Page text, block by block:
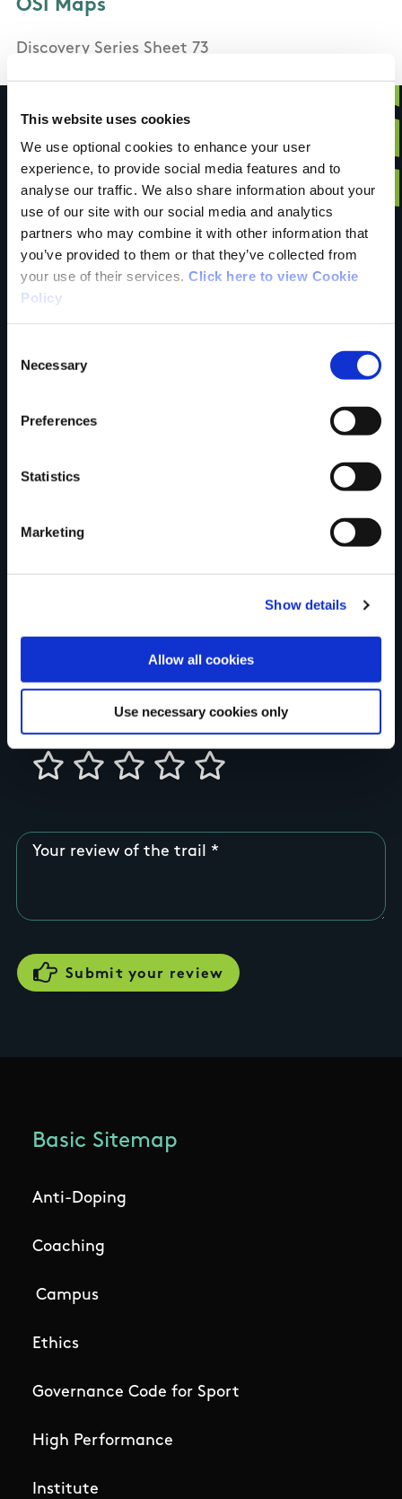
This website uses cookies
We use optional cookies to enhance your user
experience, to provide social media features and to
analyse our traffic. We also share information about your
use of our site with our social media and analytics
partners who may combine it with other information that
you’ve provided to them or that they’ve collected from
your use of their services. Click here to view Cookie
Policy
Selection
Necessary
Preferences
Statistics
Marketing
Show details
Allow all cookies
Use necessary cookies only
OSI Maps
Discovery Series Sheet 73
Have you done this
trail?
Tell us what you
Rating
Your review of the trail
Basic Sitemap
Anti-Doping
Coaching
Campus
Ethics
Governance Code for Sport
High Performance
Institute